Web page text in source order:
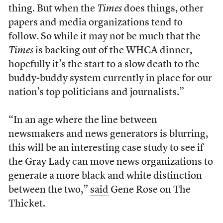
thing. But when the Timesdoes things, other
papers and media organizations tend to
follow. So while it may not be much that the
Timesis backing out of the WHCA dinner,
hopefully it’s the start to a slow death to the
buddy-buddy system currently in place for our
nation’s top politicians and journalists.”
“In an age where the line between
newsmakers and news generators is blurring,
this will be an interesting case study to see if
the Gray Lady can move news organizations to
generate a more black and white distinction
between the two,” said Gene Rose on The
Thicket.